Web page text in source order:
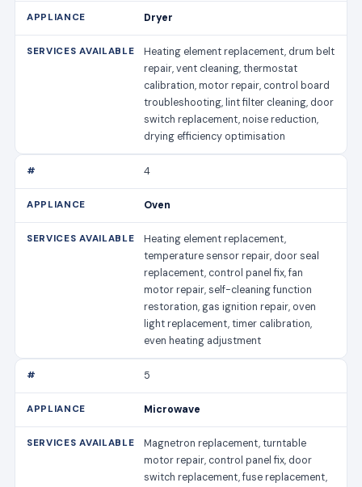
Dryer
Heating element replacement, drum belt
repair, vent cleaning, thermostat
calibration, motor repair, control board
troubleshooting, lint filter cleaning, door
switch replacement, noise reduction,
drying efficiency optimisation
4
Oven
Heating element replacement,
temperature sensor repair, door seal
replacement, control panel fix, fan
motor repair, self-cleaning function
restoration, gas ignition repair, oven
light replacement, timer calibration,
even heating adjustment
5
Microwave
Magnetron replacement, turntable
motor repair, control panel fix, door
switch replacement, fuse replacement,